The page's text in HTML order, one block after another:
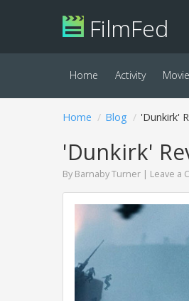
FilmFed
Home Activity
Home Blog 'Dunkirk'
'Dunkirk'
By Barnaby Turner | Leave a